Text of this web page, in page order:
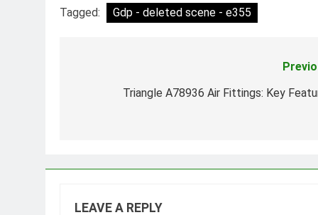
Tagged: Gdp - deleted scene - e355
navigationTriangle A78936 Air Fittings: Key
LEAVE A REPLY